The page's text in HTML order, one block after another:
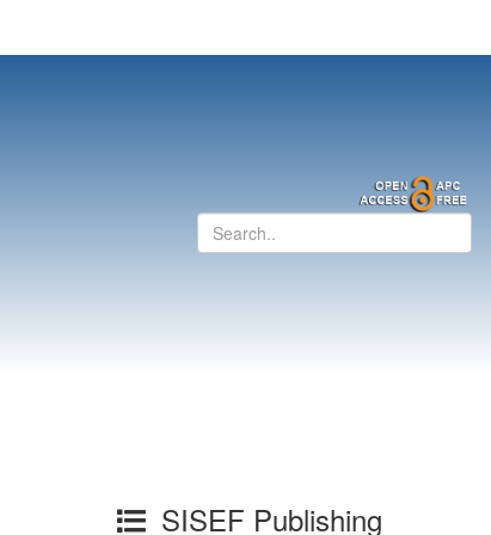
SISEF Publishing